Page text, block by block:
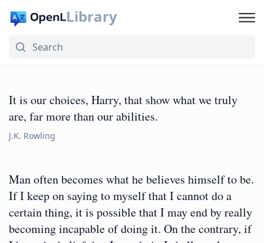
Library
It is our choices, Harry, that show what we truly
are, far more than our abilities.
J.K. Rowling
Man often becomes what he believes himself to be.
If I keep on saying to myself that I cannot do a
certain thing, it is possible that I may end by really
becoming incapable of doing it. On the contrary, if